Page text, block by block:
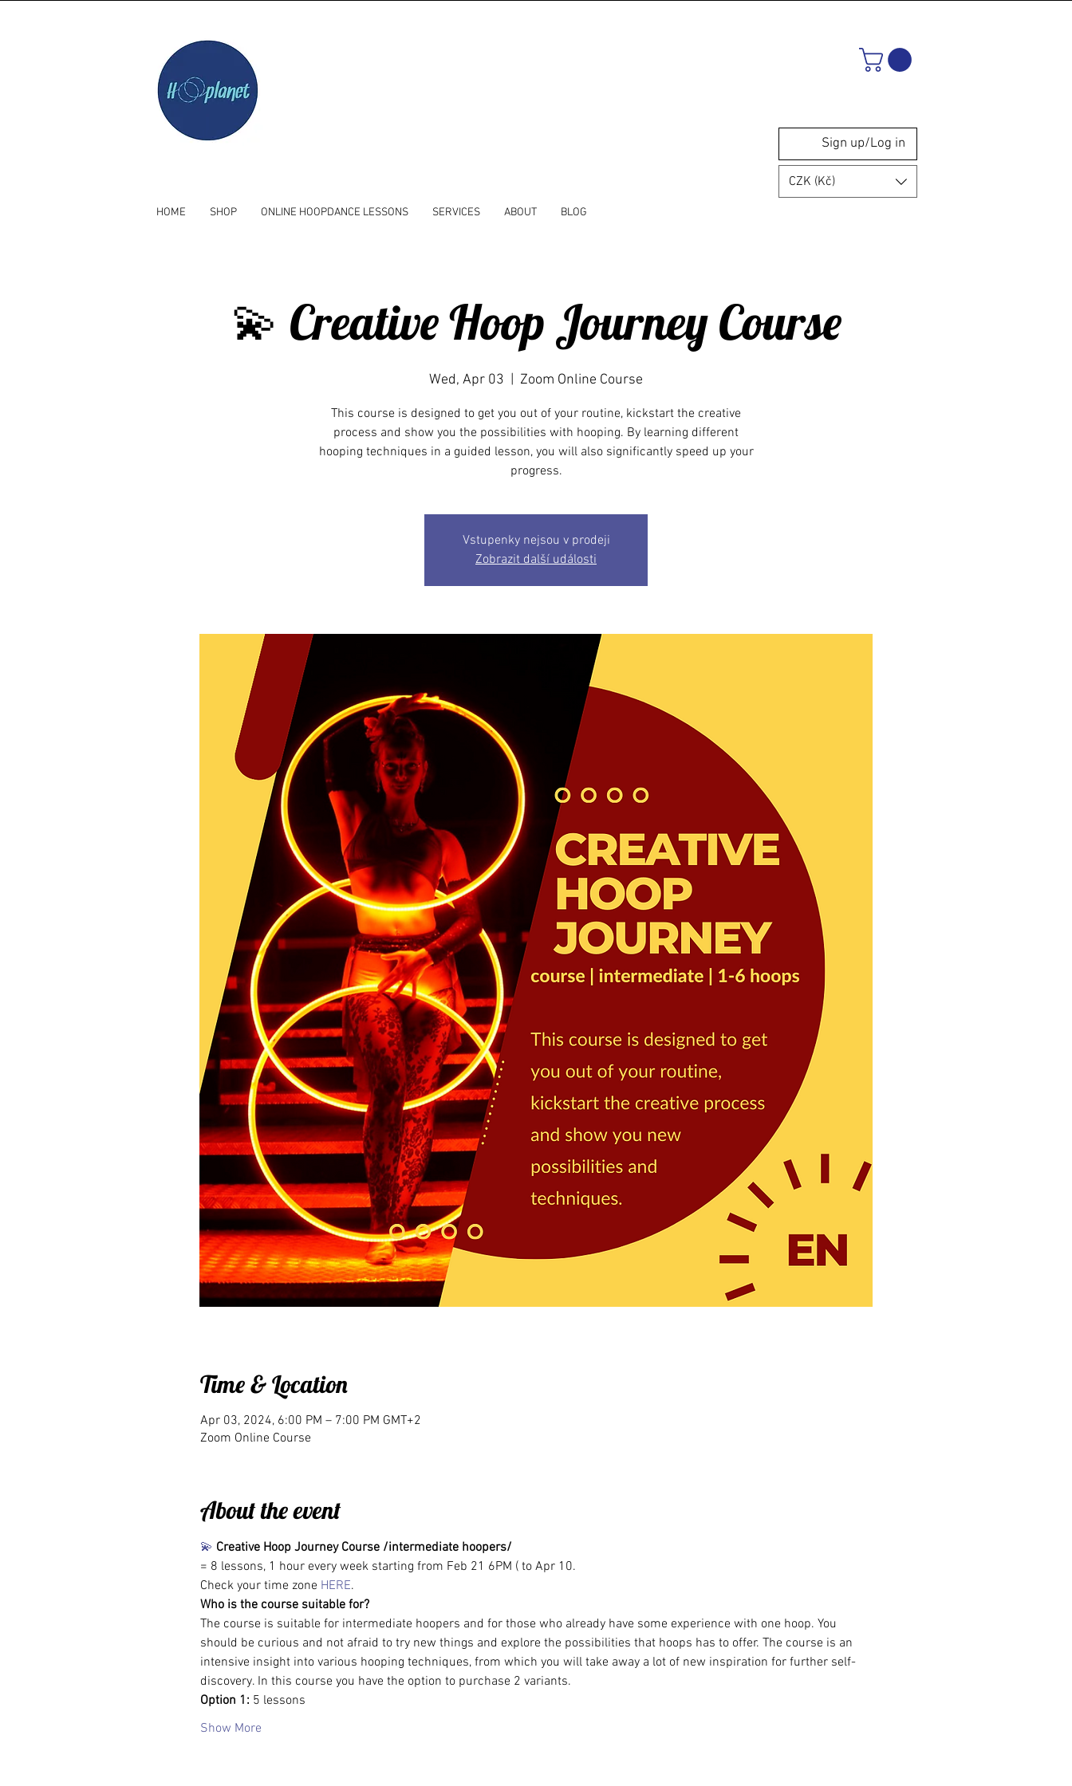
Sign up/Log in
CZK (Kč)
HOME SHOP ONLINE HOOPDANCE LESSONS SERVICES ABOUT BLOG
💫 Creative Hoop Journey Course
Wed, Apr 03 Zoom Online Course
This course is designed to get you out of your routine, kickstart the creative
process and show you the possibilities with hooping. By learning different
hooping techniques in a guided lesson, you will also significantly speed up your
progress.
Vstupenky nejsou v prodeji
Zobrazit další události
Time & Location
Apr 03, 2024, 6:00 PM – 7:00 PM GMT+2
Zoom Online Course
About the event
💫 Creative Hoop Journey Course /intermediate hoopers/
= 8 lessons, 1 hour every week starting from Feb 21 6PM ( to Apr 10.
Check your time zone HERE.
Who is the course suitable for?
The course is suitable for intermediate hoopers and for those who already have some experience with one hoop. You
should be curious and not afraid to try new things and explore the possibilities that hoops has to offer. The course is an
intensive insight into various hooping techniques, from which you will take away a lot of new inspiration for further self-
discovery. In this course you have the option to purchase 2 variants.
Option 1: 5 lessons
Show More